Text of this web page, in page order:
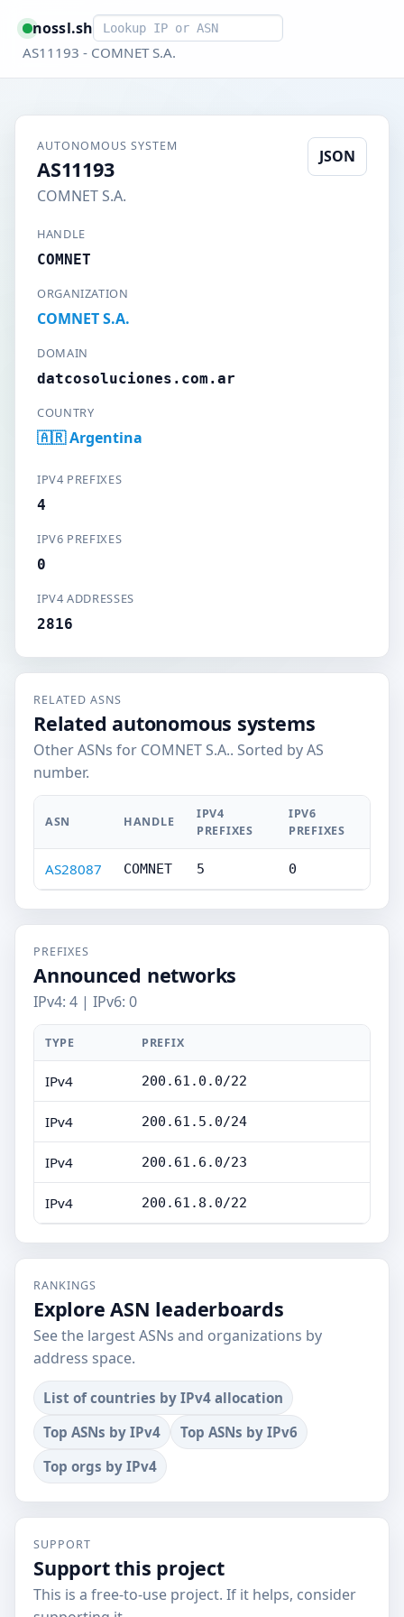
nossl.shSmart lookup
AS11193 - COMNET S.A.
AUTONOMOUS SYSTEM
AS11193
COMNET S.A.
JSON
HANDLE
COMNET
ORGANIZATION
COMNET S.A.
DOMAIN
datcosoluciones.com.ar
COUNTRY
🇦🇷 Argentina
IPV4 PREFIXES
4
IPV6 PREFIXES
0
IPV4 ADDRESSES
2816
RELATED ASNS
Related autonomous systems
Other ASNs for COMNET S.A.. Sorted by AS
number.
ASN HANDLE
IPV4
PREFIXES
IPV6
PREFIXES
AS28087 COMNET 5 0
PREFIXES
Announced networks
IPv4: 4 | IPv6: 0
TYPE PREFIX
IPv4 200.61.0.0/22
IPv4 200.61.5.0/24
IPv4 200.61.6.0/23
IPv4 200.61.8.0/22
RANKINGS
Explore ASN leaderboards
See the largest ASNs and organizations by
address space.
List of countries by IPv4 allocation
Top ASNs by IPv4
Top ASNs by IPv6
Top orgs by IPv4
SUPPORT
Support this project
This is a free-to-use project. If it helps, consider